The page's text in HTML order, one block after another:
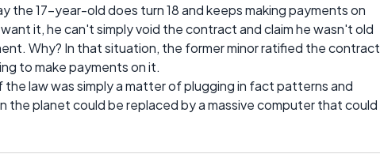
the 17-year-old does turn 18 and keeps making payments on
it, he can't simply void the contract and claim he wasn't old
Why? In that situation, the former minor ratified the contract
to make payments on it.
law was simply a matter of plugging in fact patterns and
planet could be replaced by a massive computer that could